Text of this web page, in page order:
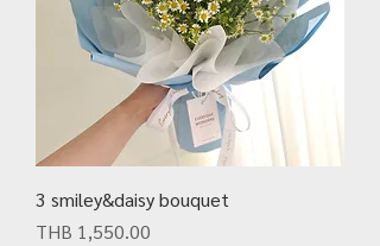
3 smiley&daisy bouquet
Price
THB 1,550.00